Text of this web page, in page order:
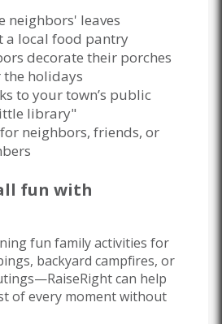
neighbors' leaves
a local food pantry
decorate their porches
holidays
to your town’s public
library"
neighbors, friends, or
fun with
fun family activities for
backyard campfires, or
can help
of every moment without